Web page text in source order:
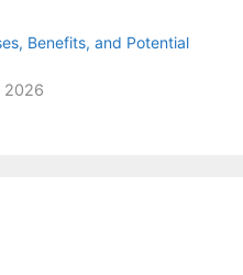
Benefits, and Potential
2026